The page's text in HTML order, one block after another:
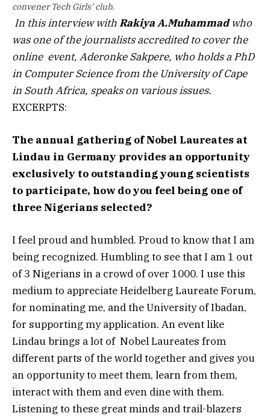
convener Tech Girls’ club.
In this interview withRakiya A.Muhammadwho
was one of the journalists accredited to cover the
online event, Aderonke Sakpere, who holds a PhD
in Computer Science from the University of Cape
in South Africa, speaks on various issues.
EXCERPTS:
The annual gathering of Nobel Laureates at
Lindau in Germany provides an opportunity
exclusively to outstanding young scientists
to participate, how do you feel being one of
three Nigerians selected?
I feel proud and humbled. Proud to know that I am
being recognized. Humbling to see that I am 1 out
of 3 Nigerians in a crowd of over 1000. I use this
medium to appreciate Heidelberg Laureate Forum,
for nominating me, and the University of Ibadan,
for supporting my application. An event like
Lindau brings a lot of Nobel Laureates from
different parts of the world together and gives you
an opportunity to meet them, learn from them,
interact with them and even dine with them.
Listening to these great minds and trail-blazers